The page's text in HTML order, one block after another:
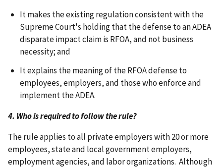
It makes the existing regulation consistent with the
Supreme Court's holding that the defense to an ADEA
disparate impact claim is RFOA, and not business
necessity; and
It explains the meaning of the RFOA defense to
employees, employers, and those who enforce and
implement the ADEA.
4. Who is required to follow the rule?
The rule applies to all private employers with 20 or more
employees, state and local government employers,
employment agencies, and labor organizations. Although